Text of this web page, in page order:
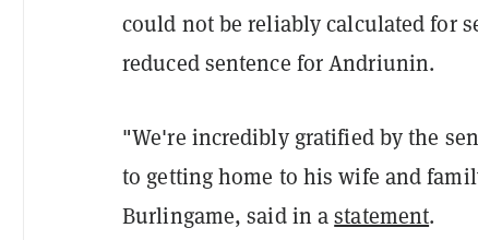
could not be reliably calculated for
reduced sentence for Andriunin.
"We're incredibly gratified by the
to getting home to his wife and
Burlingame, said in astatement.